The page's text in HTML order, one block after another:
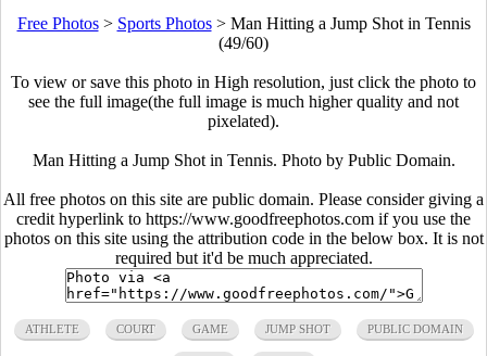
Free Photos> Sports Photos> Man Hitting a Jump Shot in Tennis
(49/60)
To view or save this photo in High resolution, just click the photo to
see the full image(the full image is much higher quality and not
pixelated).
Man Hitting a Jump Shot in Tennis. Photo by Public Domain.
All free photos on this site are public domain. Please consider giving a
credit hyperlink to https://www.goodfreephotos.com if you use the
photos on this site using the attribution code in the below box. It is not
required but it'd be much appreciated.
ATHLETE COURT GAME JUMP SHOT PUBLIC DOMAIN